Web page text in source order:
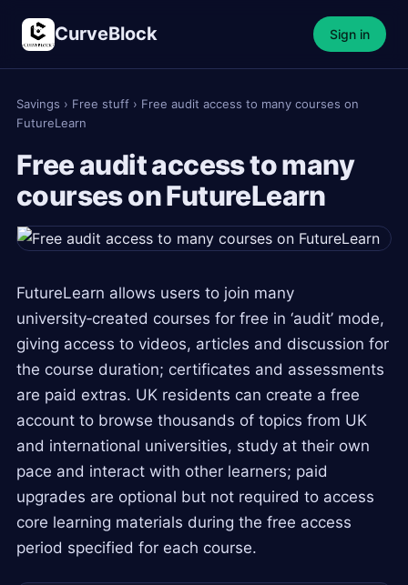
CurveBlock Sign in
Savings › Free stuff › Free audit access to many courses on
FutureLearn
Free audit access to many
courses on FutureLearn
FutureLearn allows users to join many
university‑created courses for free in ‘audit’ mode,
giving access to videos, articles and discussion for
the course duration; certificates and assessments
are paid extras. UK residents can create a free
account to browse thousands of topics from UK
and international universities, study at their own
pace and interact with other learners; paid
upgrades are optional but not required to access
core learning materials during the free access
period specified for each course.